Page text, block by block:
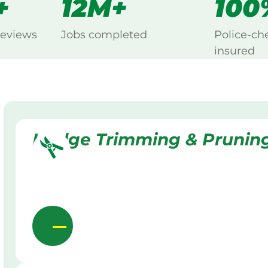
12M+
Jobs completed
Police-
insured
Hedge Trimming &